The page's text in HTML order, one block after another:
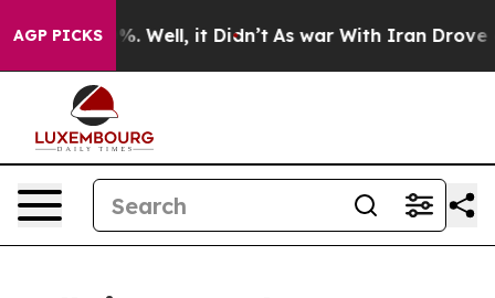
AGP PICKS40%. Well, it Didn’t As war With Iran Drove oil